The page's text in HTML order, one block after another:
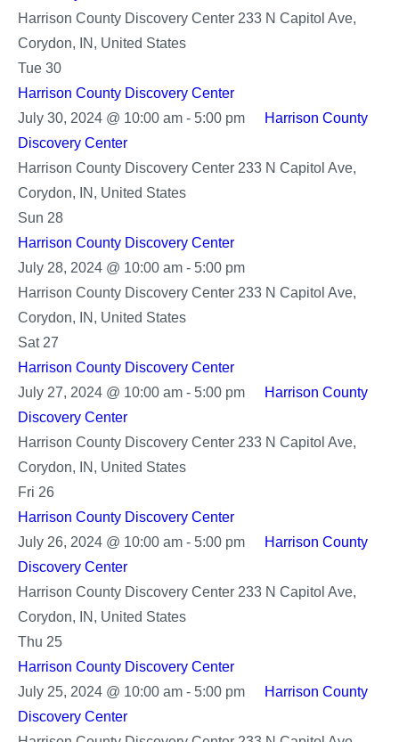
Harrison County Discovery Center 233 N Capitol Ave,
Corydon, IN, United States
Tue 30
Harrison County Discovery Center
July 30, 2024 @ 10:00 am- 5:00 pm
Harrison County
Discovery Center
Harrison County Discovery Center 233 N Capitol Ave,
Corydon, IN, United States
Sun 28
Harrison County Discovery Center
July 28, 2024 @ 10:00 am- 5:00 pm
County
Harrison County Discovery Center 233 N Capitol Ave,
Corydon, IN, United States
Sat 27
Harrison County Discovery Center
July 27, 2024 @ 10:00 am- 5:00 pm
Harrison County
Discovery Center
Harrison County Discovery Center 233 N Capitol Ave,
Corydon, IN, United States
Fri 26
Harrison County Discovery Center
July 26, 2024 @ 10:00 am- 5:00 pm
Harrison County
Discovery Center
Harrison County Discovery Center 233 N Capitol Ave,
Corydon, IN, United States
Thu 25
Harrison County Discovery Center
July 25, 2024 @ 10:00 am- 5:00 pm
Harrison County
Discovery Center